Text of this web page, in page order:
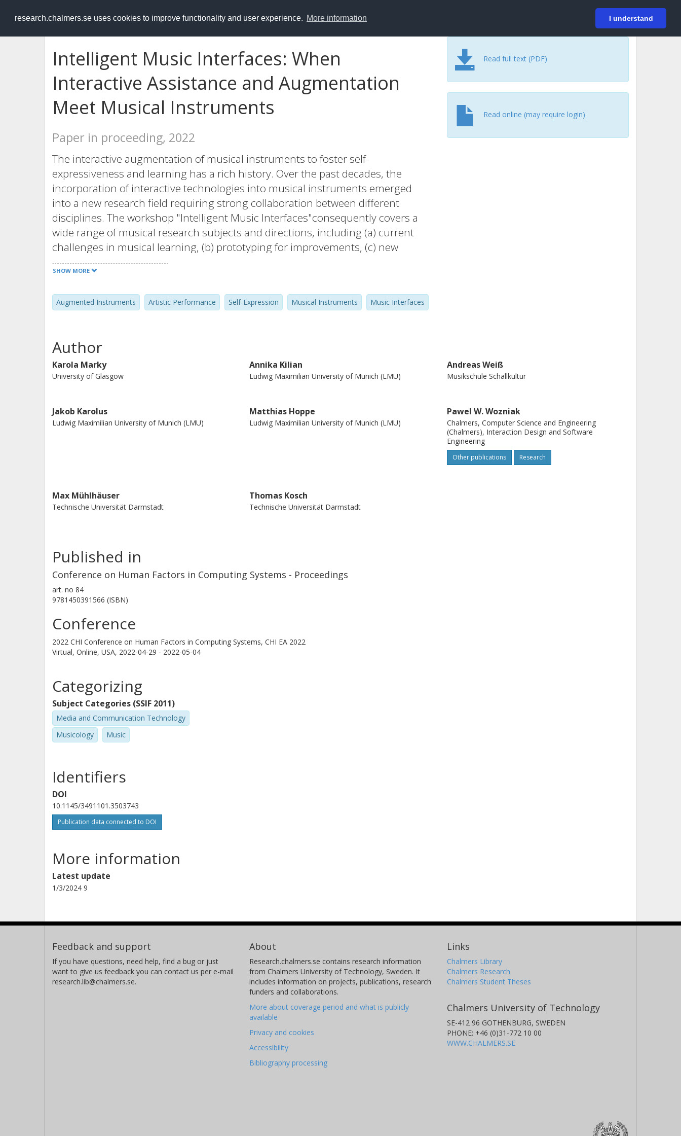
research.chalmers.se uses cookies to improve functionality and user experience. More information I understand
RESEARCH.chalmers.se Login
Intelligent Music Interfaces: When
Interactive Assistance and Augmentation
Meet Musical Instruments
Paper in proceeding, 2022
The interactive augmentation of musical instruments to foster self-
expressiveness and learning has a rich history. Over the past decades, the
incorporation of interactive technologies into musical instruments emerged
into a new research field requiring strong collaboration between different
disciplines. The workshop "Intelligent Music Interfaces"consequently covers a
wide range of musical research subjects and directions, including (a) current
challenges in musical learning, (b) prototyping for improvements, (c) new
means of musical expression, and (d) evaluation of the solutions.
SHOW MORE
Augmented Instruments Artistic Performance Self-Expression Musical Instruments Music Interfaces
Read full text (PDF)
Read online (may require login)
Author
Karola Marky
University of Glasgow
Annika Kilian
Ludwig Maximilian University of Munich (LMU)
Andreas Weiß
Musikschule Schallkultur
Jakob Karolus
Ludwig Maximilian University of Munich (LMU)
Matthias Hoppe
Ludwig Maximilian University of Munich (LMU)
Pawel W. Wozniak
Chalmers, Computer Science and Engineering
(Chalmers), Interaction Design and Software
Engineering
Other publications Research
Max Mühlhäuser
Technische Universität Darmstadt
Thomas Kosch
Technische Universität Darmstadt
Published in
Conference on Human Factors in Computing Systems - Proceedings
art. no 84
9781450391566 (ISBN)
Conference
2022 CHI Conference on Human Factors in Computing Systems, CHI EA 2022
Virtual, Online, USA, 2022-04-29 - 2022-05-04
Categorizing
Subject Categories (SSIF 2011)
Media and Communication Technology
Musicology
Music
Identifiers
DOI
10.1145/3491101.3503743
Publication data connected to DOI
More information
Latest update
1/3/2024 9
Feedback and support
If you have questions, need help, find a bug or just
want to give us feedback you can contact us per e-mail
research.lib@chalmers.se.
About
Research.chalmers.se contains research information
from Chalmers University of Technology, Sweden. It
includes information on projects, publications, research
funders and collaborations.
More about coverage period and what is publicly
available
Privacy and cookies
Accessibility
Bibliography processing
Links
Chalmers Library
Chalmers Research
Chalmers Student Theses
Chalmers University of Technology
SE-412 96 GOTHENBURG, SWEDEN
PHONE: +46 (0)31-772 10 00
WWW.CHALMERS.SE